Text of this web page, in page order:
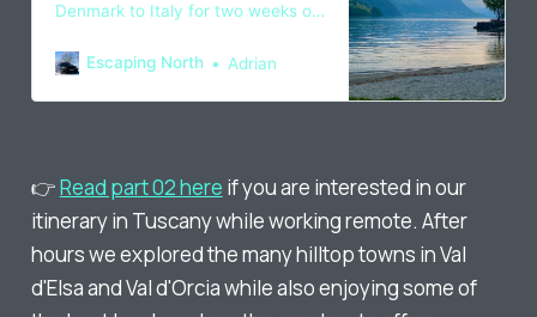
Denmark to Italy for two weeks of
Germany, Switzerland and France,
Escaping North Adrian
👉Read part 02 here if you are interested in our
itinerary in Tuscany while working remote. After
hours we explored the many hilltop towns in Val
d'Elsa and Val d'Orcia while also enjoying some of